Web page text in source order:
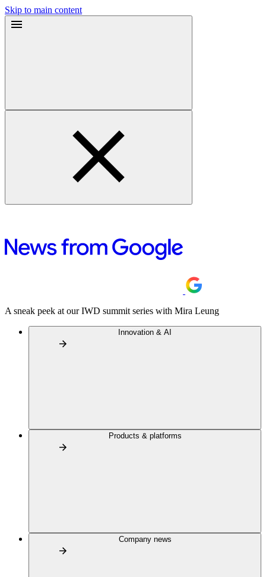
Skip to main content
A sneak peek at our IWD summit series with Mira Leung
Innovation & AI
Products & platforms
Company news